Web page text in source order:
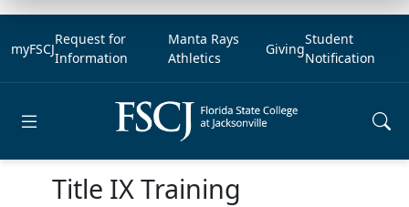
myFSCJ
Request for
Information
Manta Rays
Athletics
Giving
Student
Notification
Title IX Training